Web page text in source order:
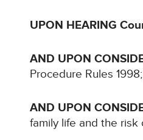
UPON HEARING
AND UPON
Procedure Rules 1998;
AND UPON
family life and the